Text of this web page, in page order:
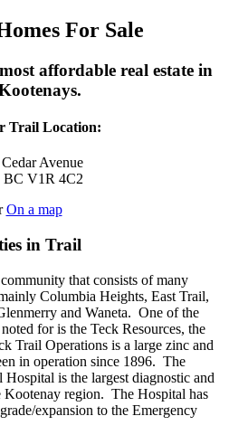
For Sale
affordable real estate in
Trail Location:
Avenue
BC V1R 4C2
On a map
in Trail
that consists of many
Columbia Heights, East Trail,
and Waneta. One of the
for is the Teck Resources, the
Trail Operations is a large zinc and
in operation since 1896. The
is the largest diagnostic and
Kootenay region. The Hospital has
expansion to the Emergency